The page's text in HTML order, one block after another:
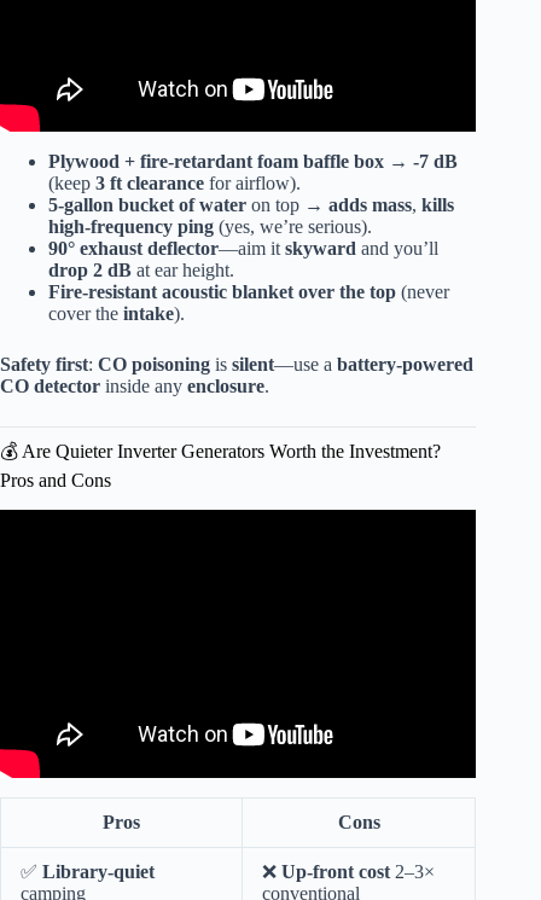
Plywood + fire-retardant foam baffle box → -7 dB
(keep 3 ft clearance for airflow).
5-gallon bucket of water on top → adds mass, kills
high-frequency ping (yes, we’re serious).
90° exhaust deflector—aim it skyward and you’ll
drop 2 dB at ear height.
Fire-resistant acoustic blanket over the top (never
cover the intake).
Safety first: CO poisoning is silent—use a battery-powered
CO detector inside any enclosure.
💰 Are Quieter Inverter Generators Worth the Investment?
Pros and Cons
Pros Cons
✅ Library-quiet
camping
❌ Up-front cost 2–3×
conventional